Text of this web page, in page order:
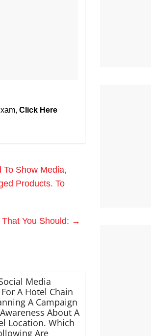
Click Here
To Show Media,
Products. To
You Should: →
Media
A Hotel Chain
A Campaign
About A
Location. Which
Are